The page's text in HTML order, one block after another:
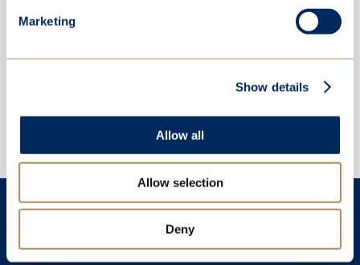
Marketing
Show details
Allow all
Allow selection
Deny
Policies